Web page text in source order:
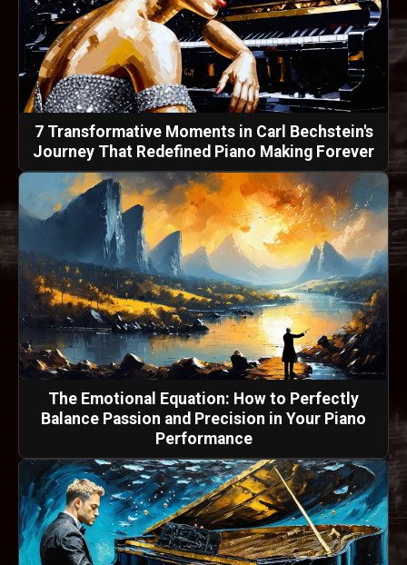
7 Transformative Moments in Carl Bechstein's
Journey That Redefined Piano Making Forever
The Emotional Equation: How to Perfectly
Balance Passion and Precision in Your Piano
Performance